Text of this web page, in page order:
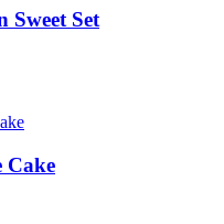
Sweet Set